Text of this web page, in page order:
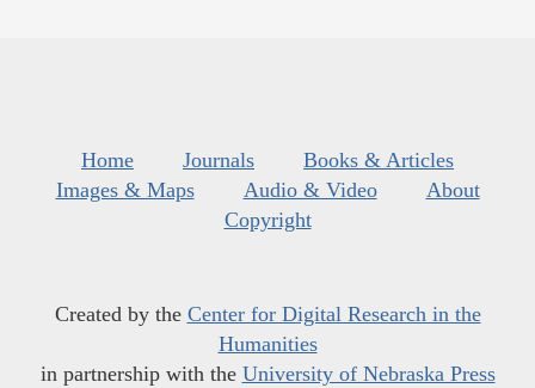
Home Journals
Books & Articles
Images & Maps
Audio & Video
About
Copyright
Created by the Center for Digital Research in the
Humanities
in partnership with the University of Nebraska Press